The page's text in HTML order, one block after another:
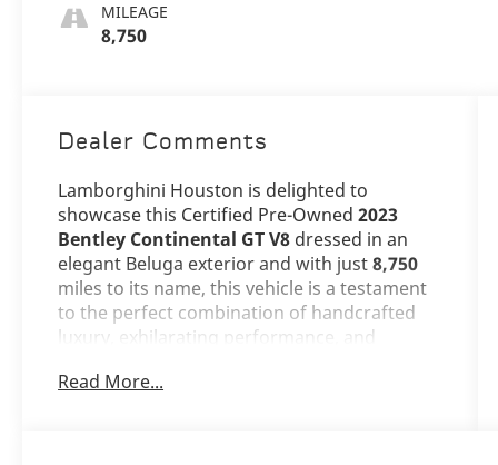
MILEAGE
8,750
Dealer Comments
Lamborghini Houston is delighted to
showcase this Certified Pre-Owned2023
Bentley Continental GT V8 dressed in an
elegant Beluga exterior and with just8,750
miles to its name, this vehicle is a testament
to the perfect combination of handcrafted
luxury, exhilarating performance, and
embodies.
Read More...